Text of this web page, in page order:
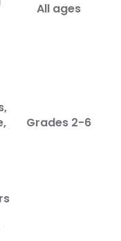
All ages
Grades 2-6